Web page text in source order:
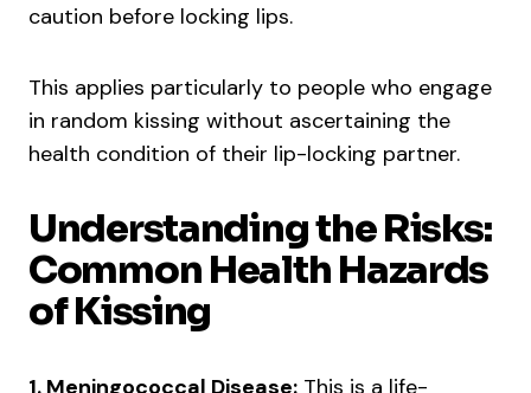
caution before locking lips.
This applies particularly to people who engage
in random kissing without ascertaining the
health condition of their lip-locking partner.
Understanding the Risks:
Common Health Hazards
of Kissing
1. Meningococcal Disease: This is a life-